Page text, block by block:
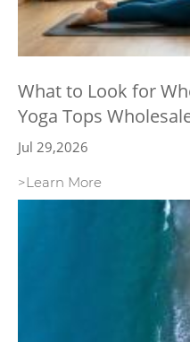
What to Look for
Yoga Tops
Jul 29,2026
>Learn More